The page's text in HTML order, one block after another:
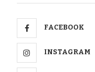
FACEBOOK
INSTAGRAM